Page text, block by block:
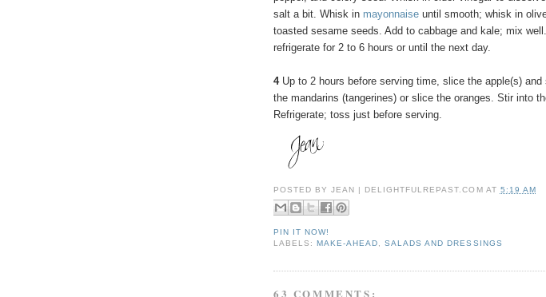
salt a bit. Whisk in mayonnaise until smooth; whisk in
toasted sesame seeds. Add to cabbage and kale; mix
refrigerate for 2 to 6 hours or until the next day.
4 Up to 2 hours before serving time, slice the apple(s) and
the mandarins (tangerines) or slice the oranges. Stir into
Refrigerate; toss just before serving.
POSTED BYJEAN | DELIGHTFULREPAST.COM AT 5:19 AM
PIN IT NOW!
LABELS:MAKE-AHEAD ,SALADS AND DRESSINGS
63 COMMENTS: